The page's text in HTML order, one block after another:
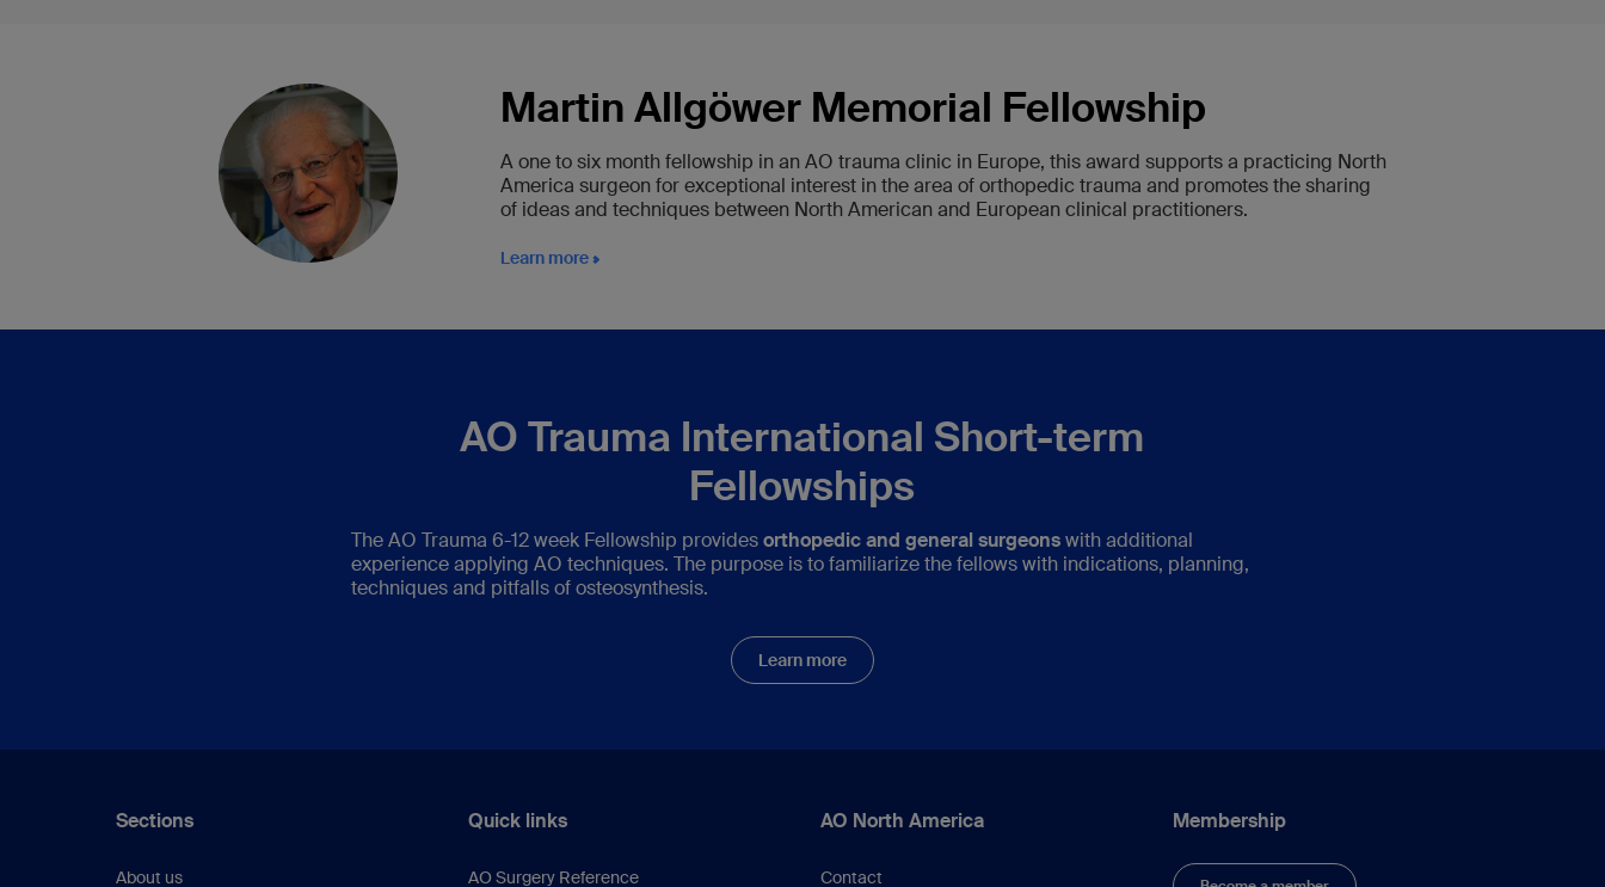
Martin Allgöwer Memorial Fellowship
A one to six month fellowship in an AO trauma clinic in Europe, this award supports a practicing North
America surgeon for exceptional interest in the area of orthopedic trauma and promotes the sharing
of ideas and techniques between North American and European clinical practitioners.
Learn more
AO Trauma International Short-term
Fellowships
The AO Trauma 6-12 week Fellowship providesorthopedic and general surgeonswith additional
experience applying AO techniques. The purpose is to familiarize the fellows with indications, planning,
techniques and pitfalls of osteosynthesis.
Learn more
Sections
About us
Quick links
AO Surgery Reference
AO North America
Contact
Membership